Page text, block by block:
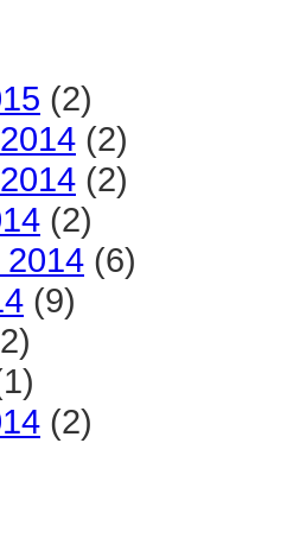
(2)
(2)
(2)
(2)
2014 (6)
(9)
(2)